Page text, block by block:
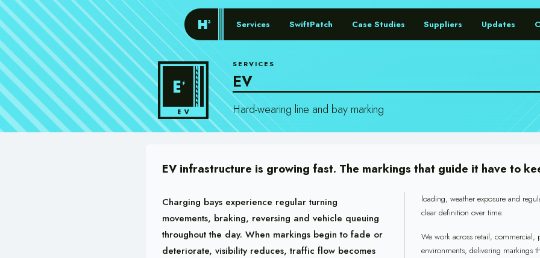
Services SwiftPatch Case Studies Suppliers Updates
SERVICES
EV
Hard-wearing line and bay marking
EV infrastructure is growing fast. The markings that guide it have to
Charging bays experience regular turning
movements, braking, reversing and vehicle queuing
throughout the day. When markings begin to fade or
deteriorate, visibility reduces, traffic flow becomes
loading, weather exposure and
clear definition over time.
We work across retail, commercial,
environments, delivering markings